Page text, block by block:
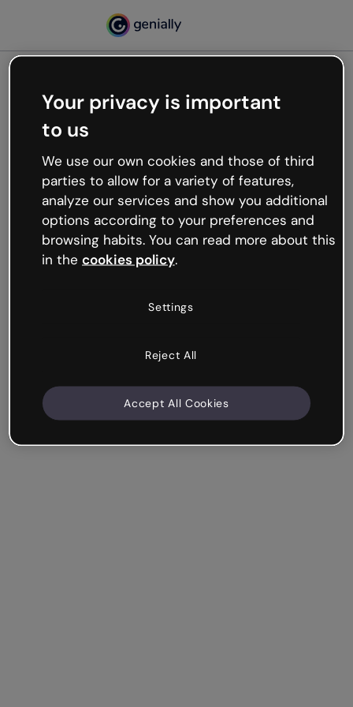
Oops, something’s not
working
We’re not sure what happened but the internet is
like that and unexpected hiccups occur.
Try refreshing the page or go back to Genially and
try your luck later.
Your privacy is important
to us
We use our own cookies and those of third
parties to allow for a variety of features,
analyze our services and show you additional
options according to your preferences and
browsing habits. You can read more about this
in the cookies policy.
Settings
Reject All
Accept All Cookies